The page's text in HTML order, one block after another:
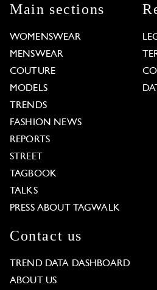
Main sections
WOMENSWEAR
MENSWEAR
COUTURE
MODELS
TRENDS
FASHION NEWS
REPORTS
STREET
TAGBOOK
TALKS
PRESS ABOUT TAGWALK
Contact us
TREND DATA DASHBOARD
ABOUT US